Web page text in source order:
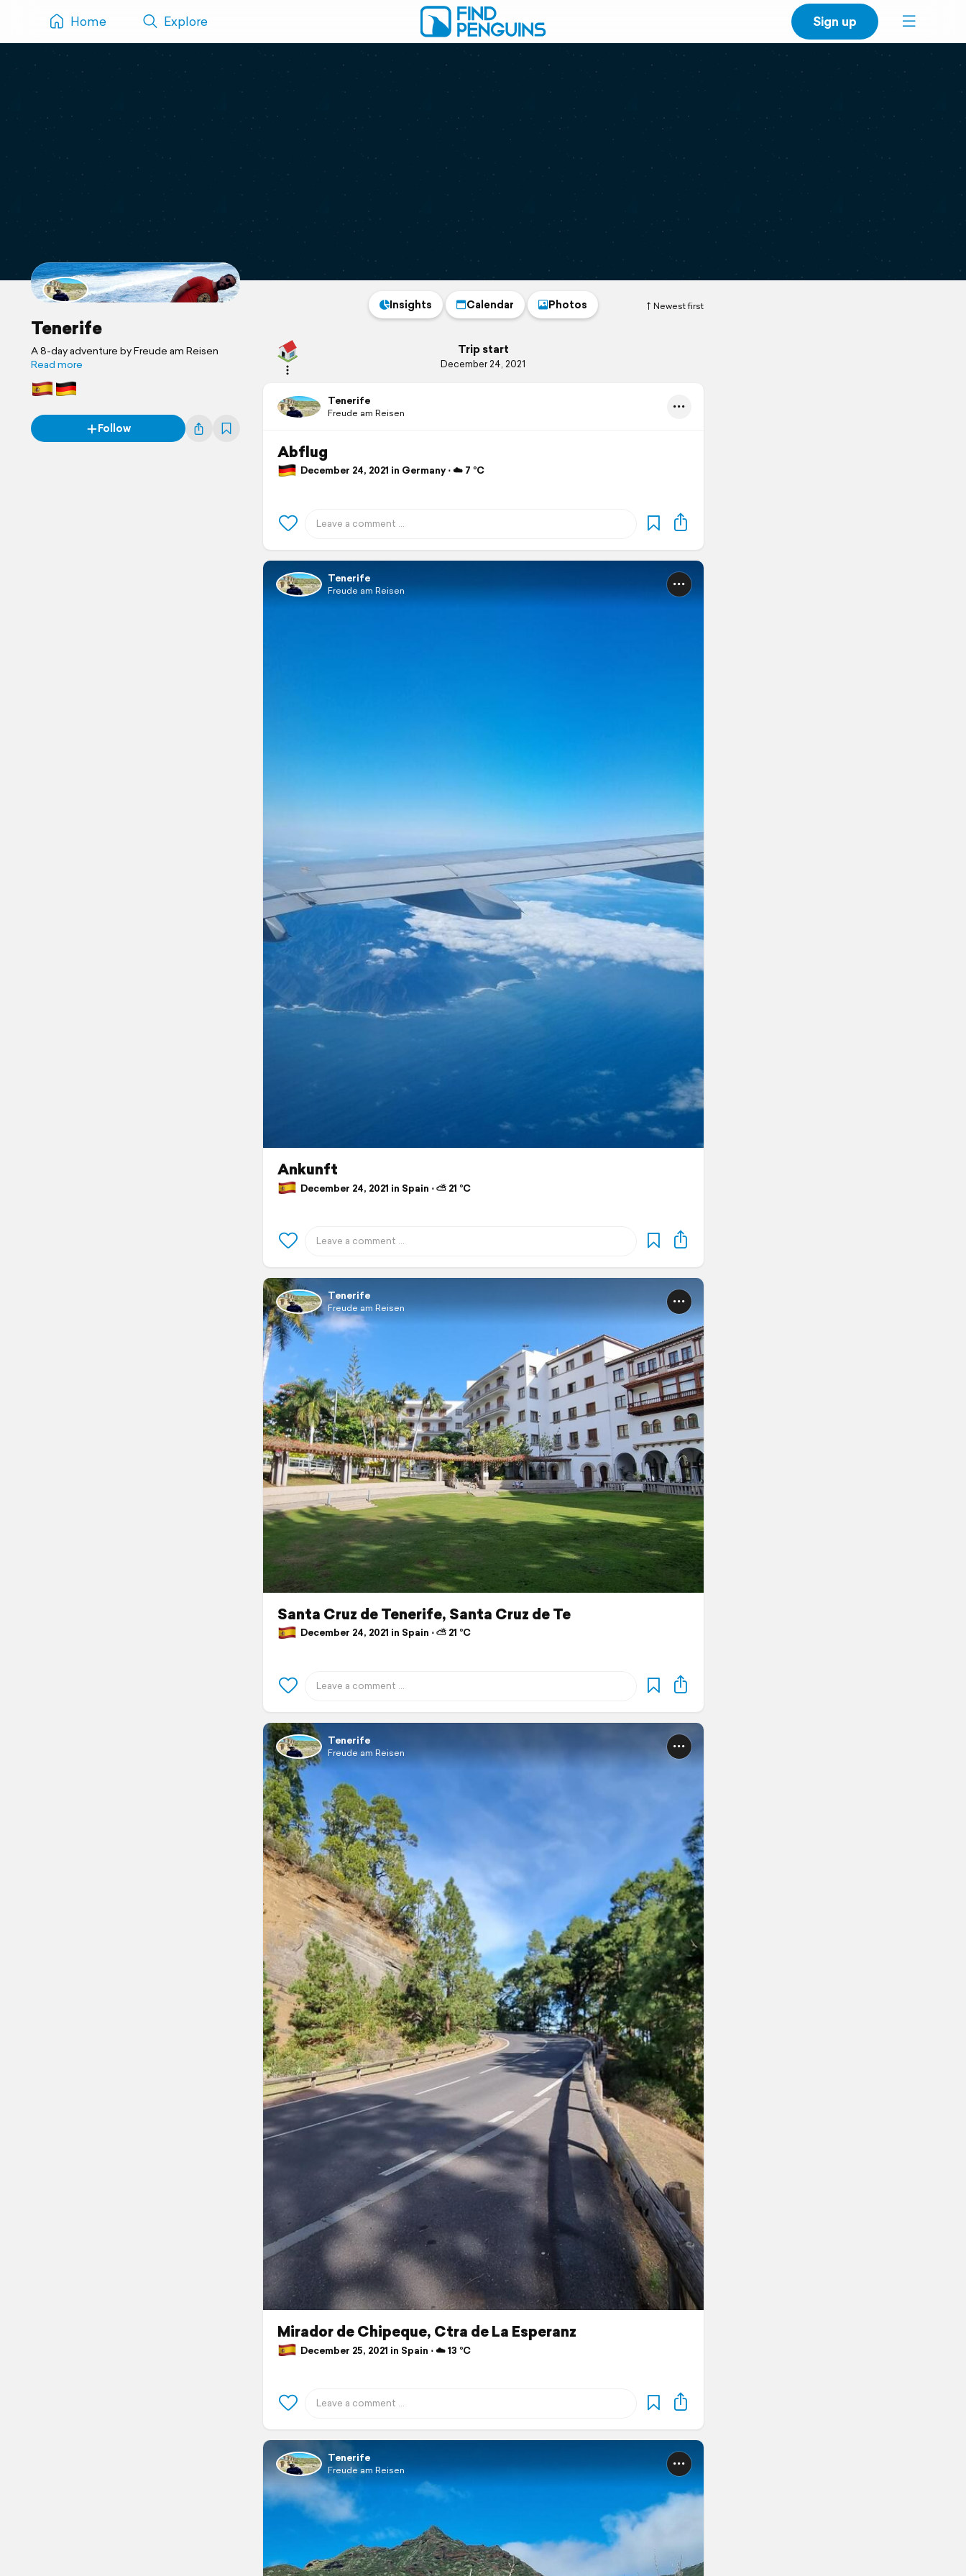
Home Explore Sign up
Tenerife
A 8-day adventure by Freude am Reisen
Read more
Follow
Newest first
Insights Calendar Photos
Trip start
December 24, 2021
Tenerife
Freude am Reisen
Abflug
December 24, 2021 in Germany ⋅ ☁️ 7 °C
Tenerife
Freude am Reisen
Ankunft
December 24, 2021 in Spain ⋅ ⛅ 21 °C
Tenerife
Freude am Reisen
Santa Cruz de Tenerife, Santa Cruz de Te
December 24, 2021 in Spain ⋅ ⛅ 21 °C
Tenerife
Freude am Reisen
Mirador de Chipeque, Ctra de La Esperanz
December 25, 2021 in Spain ⋅ ☁️ 13 °C
Tenerife
Freude am Reisen